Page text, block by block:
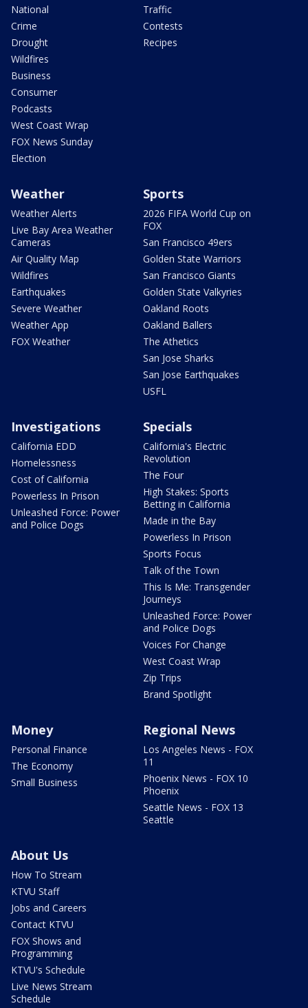
National
Crime
Drought
Wildfires
Business
Consumer
Podcasts
West Coast Wrap
FOX News Sunday
Election
Traffic
Contests
Recipes
Weather
Weather Alerts
Live Bay Area Weather
Cameras
Air Quality Map
Wildfires
Earthquakes
Severe Weather
Weather App
FOX Weather
Sports
2026 FIFA World Cup on
FOX
San Francisco 49ers
Golden State Warriors
San Francisco Giants
Golden State Valkyries
Oakland Roots
Oakland Ballers
The Athetics
San Jose Sharks
San Jose Earthquakes
USFL
Investigations
California EDD
Homelessness
Cost of California
Powerless In Prison
Unleashed Force: Power
and Police Dogs
Specials
California's Electric
Revolution
The Four
High Stakes: Sports
Betting in California
Made in the Bay
Powerless In Prison
Sports Focus
Talk of the Town
This Is Me: Transgender
Journeys
Unleashed Force: Power
and Police Dogs
Voices For Change
West Coast Wrap
Zip Trips
Brand Spotlight
Money
Personal Finance
The Economy
Small Business
Regional News
Los Angeles News - FOX
11
Phoenix News - FOX 10
Phoenix
Seattle News - FOX 13
Seattle
About Us
How To Stream
KTVU Staff
Jobs and Careers
Contact KTVU
FOX Shows and
Programming
KTVU's Schedule
Live News Stream
Schedule